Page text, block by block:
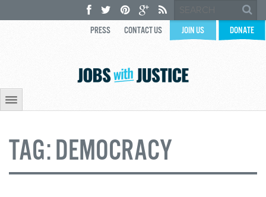
PRESS CONTACT US JOIN US DONATE
TAG:DEMOCRACY